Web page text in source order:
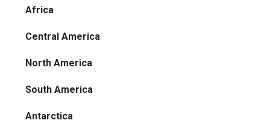
Africa
Central America
North America
South America
Antarctica